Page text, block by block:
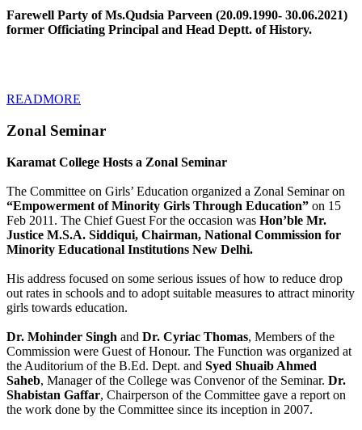
Farewell Party of Ms.Qudsia Parveen (20.09.1990- 30.06.2021)
former Officiating Principal and Head Deptt. of History.
READMORE
Zonal Seminar
Karamat College Hosts a Zonal Seminar
The Committee on Girls’ Education organized a Zonal Seminar on
“Empowerment of Minority Girls Through Education” on 15
Feb 2011. The Chief Guest For the occasion was Hon’ble Mr.
Justice M.S.A. Siddiqui, Chairman, National Commission for
Minority Educational Institutions New Delhi.
His address focused on some serious issues of how to reduce drop
out rates in schools and to adopt suitable measures to attract minority
girls towards education.
Dr. Mohinder Singh and Dr. Cyriac Thomas, Members of the
Commission were Guest of Honour. The Function was organized at
the Auditorium of the B.Ed. Dept. and Syed Shuaib Ahmed
Saheb, Manager of the College was Convenor of the Seminar. Dr.
Shabistan Gaffar, Chairperson of the Committee gave a report on
the work done by the Committee since its inception in 2007.